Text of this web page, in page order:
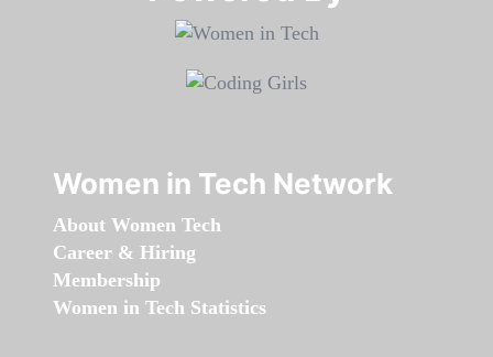
Women in Tech Network
About Women Tech
Career & Hiring
Membership
Women in Tech Statistics